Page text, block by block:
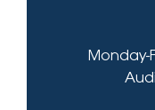
Monday-